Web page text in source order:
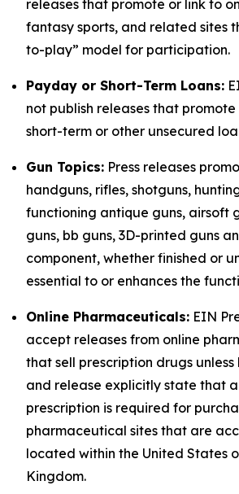
releases that promote or link to
fantasy sports, and related sites
to-play” model for participation.
Payday or Short-Term Loans:
not publish releases that
short-term or other unsecured
Gun Topics: Press releases
handguns, rifles, shotguns,
functioning antique guns, airsoft
guns, bb guns, 3D-printed guns
component, whether finished or
essential to or enhances the
Online Pharmaceuticals: EIN
accept releases from online
that sell prescription drugs
and release explicitly state that a
prescription is required for
pharmaceutical sites that are
located within the United States
Kingdom.